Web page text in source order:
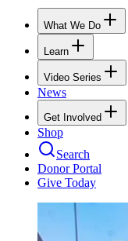
What We Do
Learn
Video Series
News
Get Involved
Shop
Search
Donor Portal
Give Today